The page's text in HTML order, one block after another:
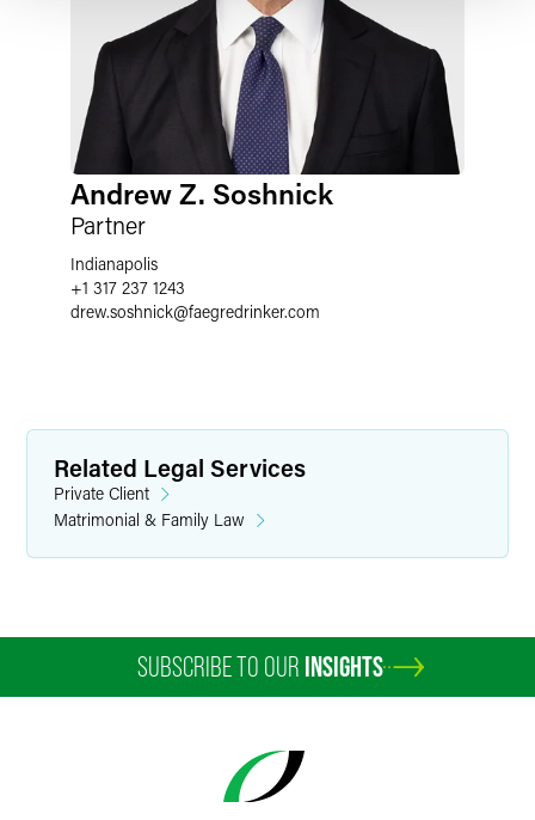
Andrew Z. Soshnick
Partner
Indianapolis
+1 317 237 1243
drew.soshnick@faegredrinker.com
Related Legal Services
Private Client
Matrimonial & Family Law
SUBSCRIBE TO OUR INSIGHTS